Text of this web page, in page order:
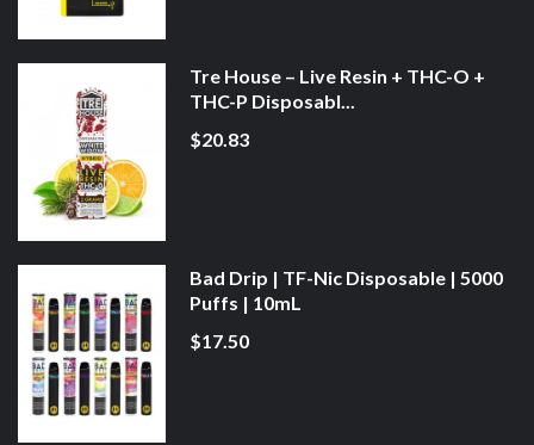
Tre House – Live Resin + THC-O +
THC-P Disposabl...
$20.83
Bad Drip | TF-Nic Disposable | 5000
Puffs | 10mL
$17.50